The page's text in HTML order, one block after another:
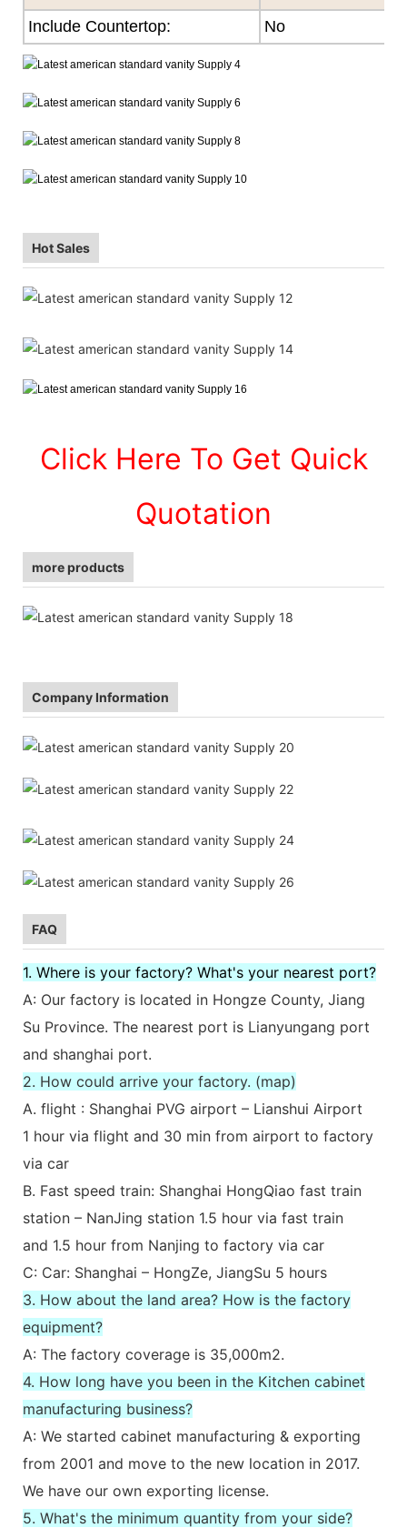
Include Countertop:
No
Hot Sales
Click Here To Get Quick
Quotation
more products
Company Information
FAQ
1. Where is your factory? What's your nearest port?
A: Our factory is located in Hongze County, Jiang
Su Province. The nearest port is Lianyungang port
and shanghai port.
2. How could arrive your factory. (map)
A. flight : Shanghai PVG airport – Lianshui Airport
1 hour via flight and 30 min from airport to factory
via car
B. Fast speed train: Shanghai HongQiao fast train
station – NanJing station 1.5 hour via fast train
and 1.5 hour from Nanjing to factory via car
C: Car: Shanghai – HongZe, JiangSu 5 hours
3. How about the land area? How is the factory
equipment?
A: The factory coverage is 35,000m2.
4. How long have you been in the Kitchen cabinet
manufacturing business?
A: We started cabinet manufacturing & exporting
from 2001 and move to the new location in 2017.
We have our own exporting license.
5. What's the minimum quantity from your side?